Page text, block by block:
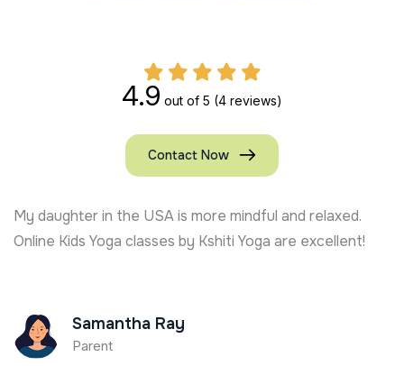
4.9 out of 5 (4 reviews)
Contact Now
My daughter in the USA is more mindful and relaxed.
Online Kids Yoga classes by Kshiti Yoga are excellent!
Samantha Ray
Parent